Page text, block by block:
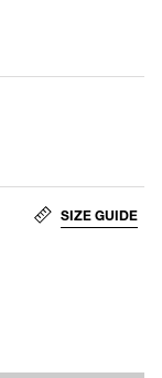
SIZE GUIDE